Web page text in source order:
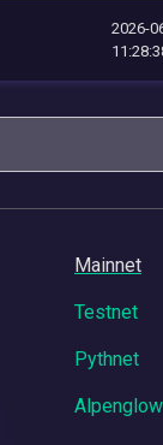
2026-
Mainnet
Testnet
Pythnet